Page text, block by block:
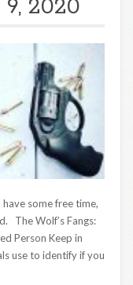
2020
some free time,
The Wolf’s Fangs:
Person Keep in
use to identify if you